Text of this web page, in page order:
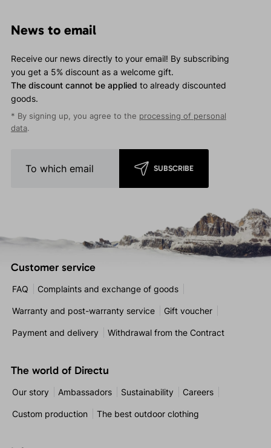
News to email
Receive our news directly to your email! By subscribing
you get a 5% discount as a welcome gift.
The discount cannot be applied to already discounted
goods.
* By signing up, you agree to the processing of personal
data.
SUBSCRIBE
Customer service
FAQ Complaints and exchange of goods
Warranty and post-warranty service Gift voucher
Payment and delivery Withdrawal from the Contract
The world of Directu
Our story Ambassadors Sustainability Careers
Custom production The best outdoor clothing